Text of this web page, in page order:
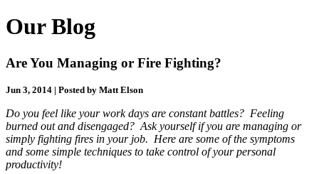
Our Blog
Are You Managing or Fire Fighting?
Jun 3, 2014 | Posted by Matt Elson
Do you feel like your work days are constant battles? Feeling
burned out and disengaged? Ask yourself if you are managing or
simply fighting fires in your job. Here are some of the symptoms
and some simple techniques to take control of your personal
productivity!